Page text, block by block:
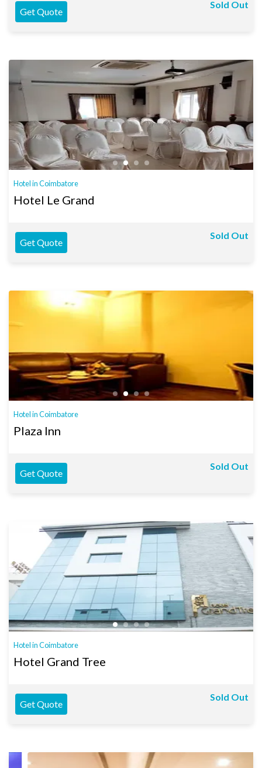
Get Quote
Sold Out
Hotel in Coimbatore
Hotel Le Grand
Get Quote
Sold Out
Hotel in Coimbatore
Plaza Inn
Get Quote
Sold Out
Hotel in Coimbatore
Hotel Grand Tree
Get Quote
Sold Out